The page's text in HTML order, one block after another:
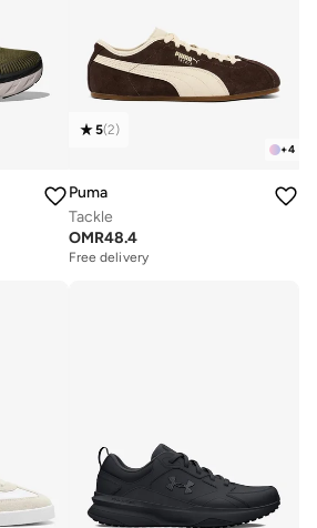
+4
5(2)
Puma
Tackle
OMR48.4
Free delivery